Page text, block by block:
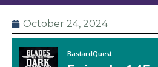
October 24, 2024